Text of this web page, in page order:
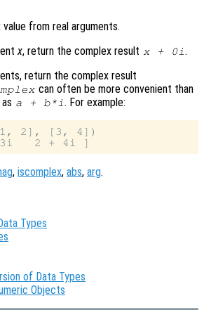
from real arguments.
x, return the complex result x+ 0i .
return the complex result
can often be more convenient than
a + b*i . For example:
2], [3, 4])
, iscomplex, abs, arg.
Types
of Data Types
Objects